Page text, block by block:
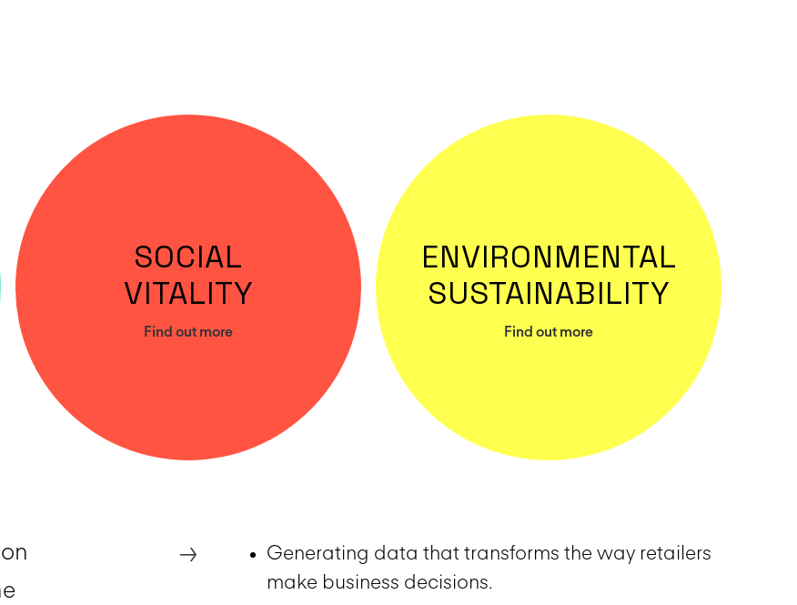
SOCIAL
VITALITY
Find out more
ENVIRONMENTAL
SUSTAINABILITY
Find out more
Generating data that transforms the way retailers
make business decisions.
→